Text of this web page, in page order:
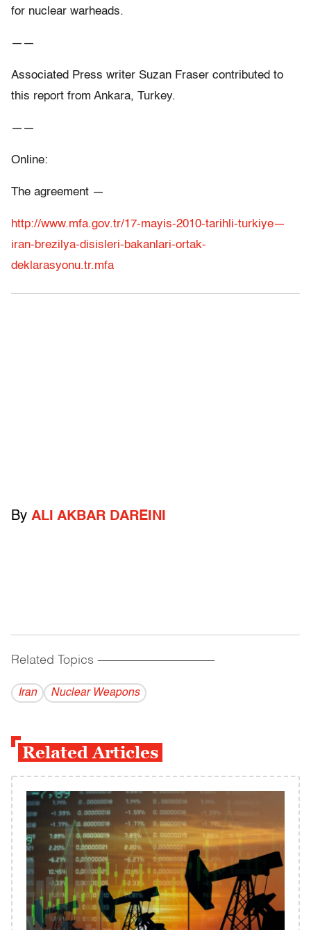
for nuclear warheads.
——
Associated Press writer Suzan Fraser contributed to
this report from Ankara, Turkey.
——
Online:
The agreement —
http://www.mfa.gov.tr/17-mayis-2010-tarihli-turkiye—
iran-brezilya-disisleri-bakanlari-ortak-
deklarasyonu.tr.mfa
By ALI AKBAR DAREINI
Related Topics ------------------------------------------
Iran Nuclear Weapons
Related Articles